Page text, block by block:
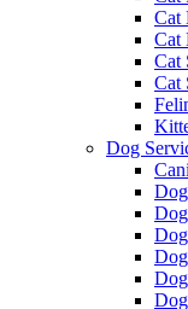
Cat
Cat
Cat
Cat
Dog